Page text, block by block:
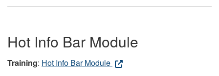
Hot Info Bar Module
Training: Hot Info Bar Module